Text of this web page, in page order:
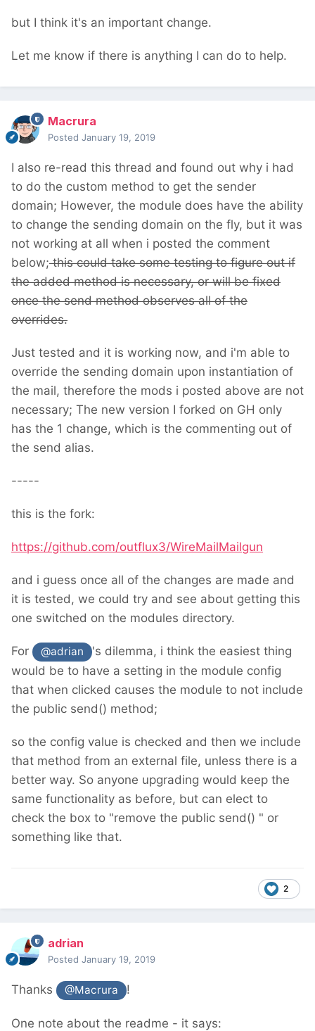
but I think it's an important change.
Let me know if there is anything I can do to help.
Macrura
Posted January 19, 2019
I also re-read this thread and found out why i had
to do the custom method to get the sender
domain; However, the module does have the ability
to change the sending domain on the fly, but it was
not working at all when i posted the comment
below;this could take some testing to figure out if
the added method is necessary, or will be fixed
once the send method observes all of the
overrides.
Just tested and it is working now, and i'm able to
override the sending domain upon instantiation of
the mail, therefore the mods i posted above are not
necessary; The new version I forked on GH only
has the 1 change, which is the commenting out of
the send alias.
-----
this is the fork:
https://github.com/outflux3/WireMailMailgun
and i guess once all of the changes are made and
it is tested, we could try and see about getting this
one switched on the modules directory.
For @adrian
's dilemma, i think the easiest thing
would be to have a setting in the module config
that when clicked causes the module to not include
the public send() method;
so the config value is checked and then we include
that method from an external file, unless there is a
better way. So anyone upgrading would keep the
same functionality as before, but can elect to
check the box to "remove the public send() " or
something like that.
2
adrian
Posted January 19, 2019
Thanks @Macrura !
One note about the readme - it says: